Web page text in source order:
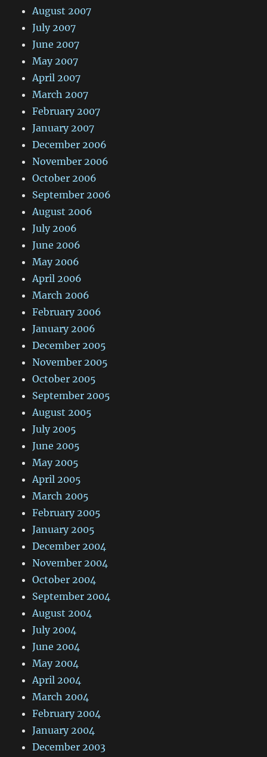
August 2007
July 2007
June 2007
May 2007
April 2007
March 2007
February 2007
January 2007
December 2006
November 2006
October 2006
September 2006
August 2006
July 2006
June 2006
May 2006
April 2006
March 2006
February 2006
January 2006
December 2005
November 2005
October 2005
September 2005
August 2005
July 2005
June 2005
May 2005
April 2005
March 2005
February 2005
January 2005
December 2004
November 2004
October 2004
September 2004
August 2004
July 2004
June 2004
May 2004
April 2004
March 2004
February 2004
January 2004
December 2003